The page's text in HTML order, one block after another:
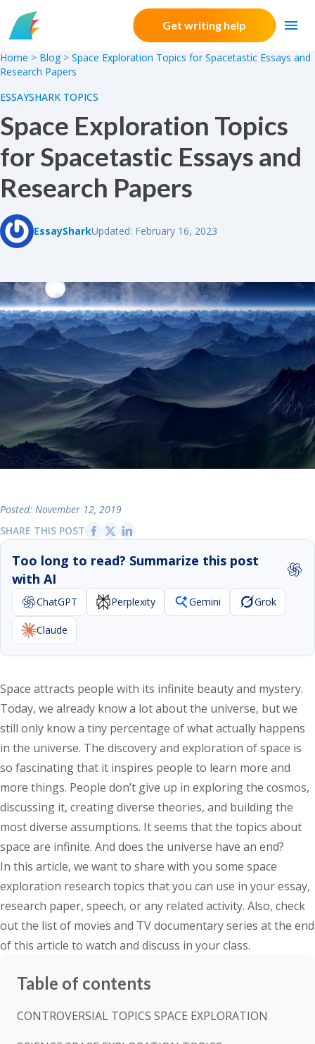
Skip to content
Get writing help
Home > Blog > Space Exploration Topics for Spacetastic Essays and
Research Papers
ESSAYSHARK TOPICS
Space Exploration Topics
for Spacetastic Essays and
Research Papers
EssaySharkUpdated: February 16, 2023
Posted: November 12, 2019
SHARE THIS POST
Too long to read? Summarize this post
with AI
ChatGPT Perplexity Gemini Grok
Claude
Space attracts people with its infinite beauty and mystery.
Today, we already know a lot about the universe, but we
still only know a tiny percentage of what actually happens
in the universe. The discovery and exploration of space is
so fascinating that it inspires people to learn more and
more things. People don’t give up in exploring the cosmos,
discussing it, creating diverse theories, and building the
most diverse assumptions. It seems that the topics about
space are infinite. And does the universe have an end?
In this article, we want to share with you some space
exploration research topics that you can use in your essay,
research paper, speech, or any related activity. Also, check
out the list of movies and TV documentary series at the end
of this article to watch and discuss in your class.
Table of contents
CONTROVERSIAL TOPICS SPACE EXPLORATION